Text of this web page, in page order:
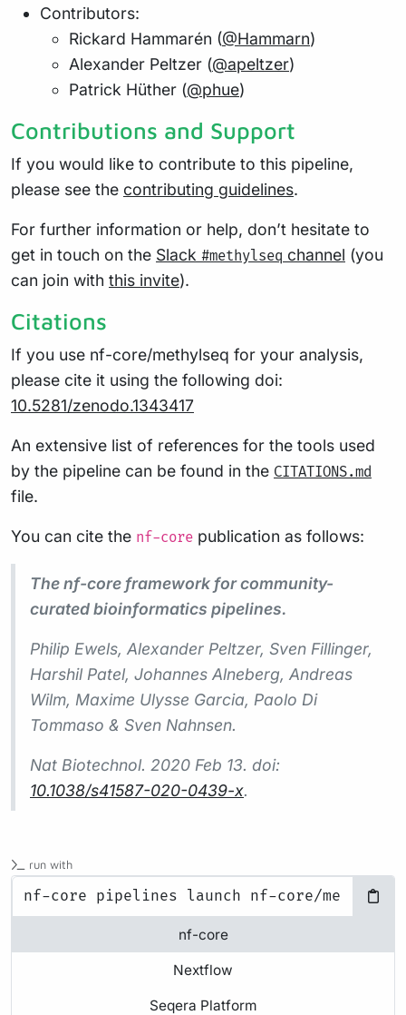
Contributors:
Rickard Hammarén (@Hammarn)
Alexander Peltzer (@apeltzer)
Patrick Hüther (@phue)
Contributions and Support
If you would like to contribute to this pipeline,
please see the contributing guidelines.
For further information or help, don’t hesitate to
get in touch on the Slack #methylseq channel (you
can join with this invite).
Citations
If you use nf-core/methylseq for your analysis,
please cite it using the following doi:
10.5281/zenodo.1343417
An extensive list of references for the tools used
by the pipeline can be found in the CITATIONS.md
file.
You can cite the nf-core publication as follows:
The nf-core framework for community-
curated bioinformatics pipelines.
Philip Ewels, Alexander Peltzer, Sven Fillinger,
Harshil Patel, Johannes Alneberg, Andreas
Wilm, Maxime Ulysse Garcia, Paolo Di
Tommaso & Sven Nahnsen.
Nat Biotechnol. 2020 Feb 13. doi:
10.1038/s41587-020-0439-x.
run with
nf-core
Nextflow
Seqera Platform